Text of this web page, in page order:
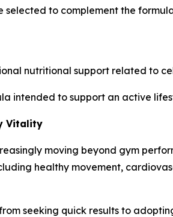
selected to complement the
nutritional support related to
intended to support an active
Vitality
moving beyond gym
healthy movement,
seeking quick results to